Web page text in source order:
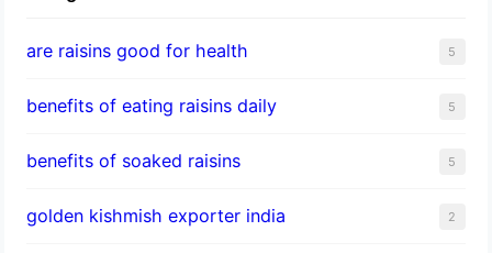
are raisins good for health 5
benefits of eating raisins daily 5
benefits of soaked raisins 5
golden kishmish exporter india 2